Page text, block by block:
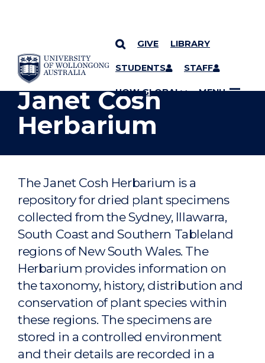
SKIP TO CONTENT
GIVE LIBRARY
STUDENTS STAFF
UOW GLOBAL MENU
YOU ARE HERE
Janet Cosh
Herbarium
The Janet Cosh Herbarium is a
repository for dried plant specimens
collected from the Sydney, Illawarra,
South Coast and Southern Tableland
regions of New South Wales. The
Herbarium provides information on
the taxonomy, history, distribution and
conservation of plant species within
these regions. The specimens are
stored in a controlled environment
and their details are recorded in a